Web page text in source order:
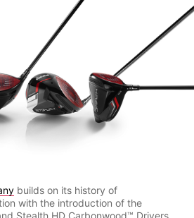
builds on its history of
with the introduction of the